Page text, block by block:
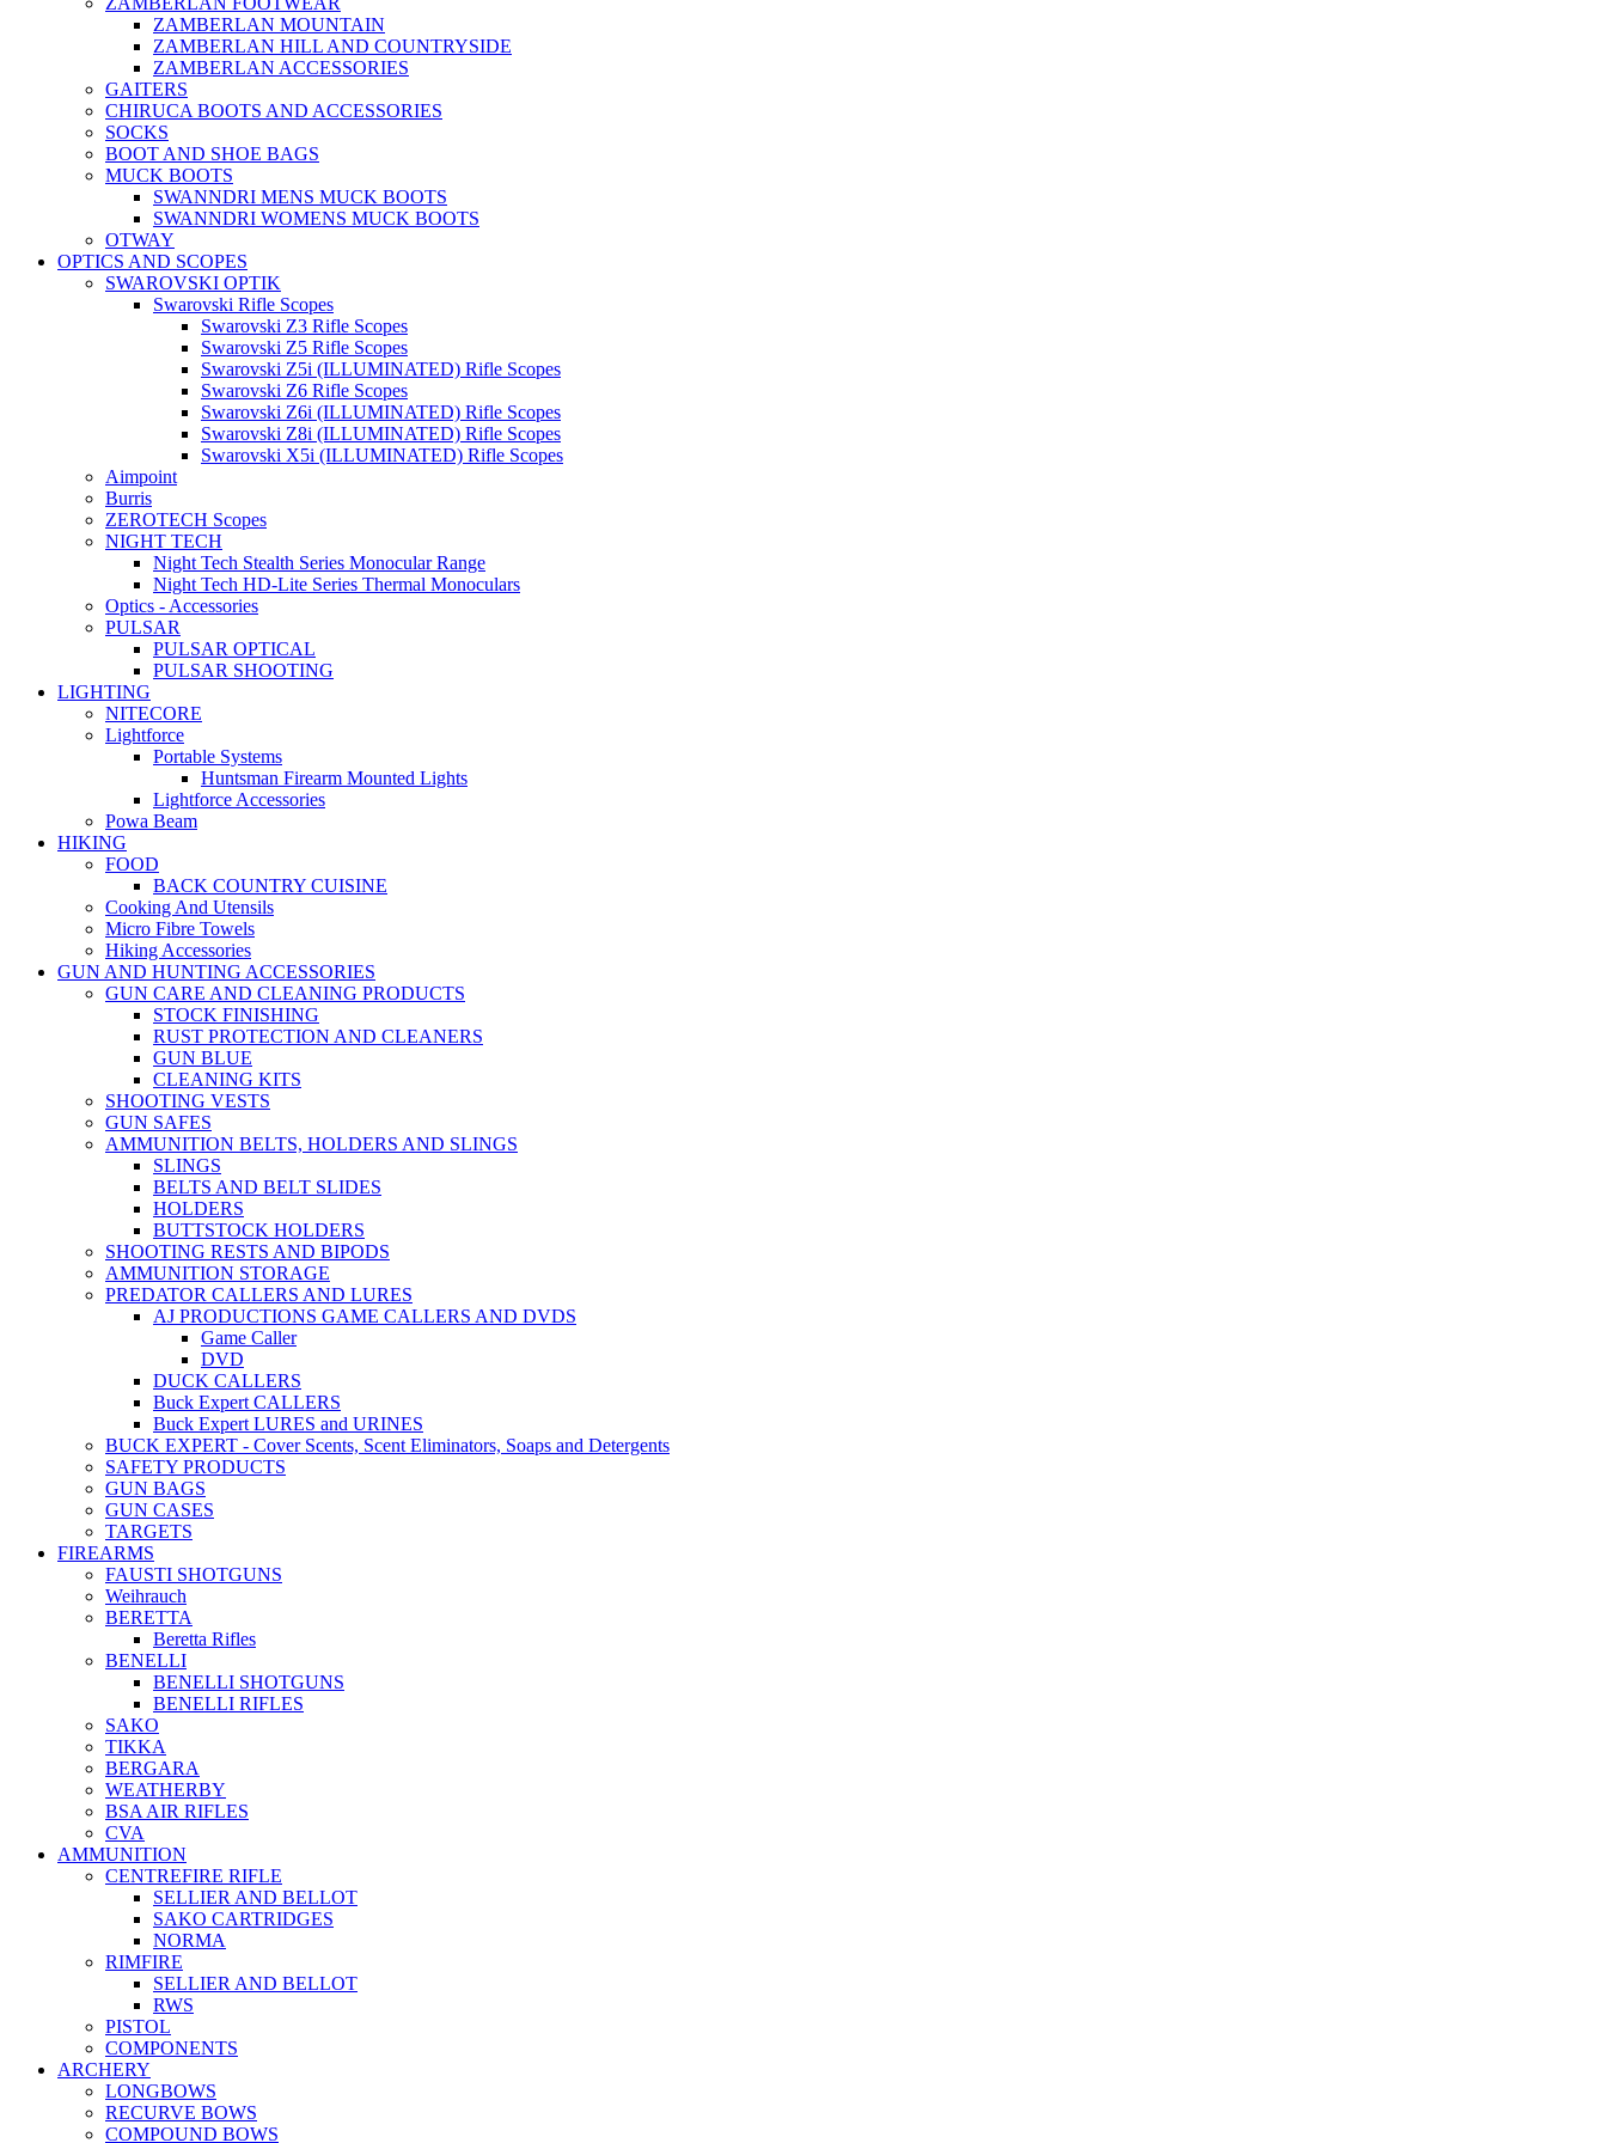
ZAMBERLAN MOUNTAIN
ZAMBERLAN HILL AND COUNTRYSIDE
ZAMBERLAN ACCESSORIES
GAITERS
CHIRUCA BOOTS AND ACCESSORIES
SOCKS
BOOT AND SHOE BAGS
MUCK BOOTS
SWANNDRI MENS MUCK BOOTS
SWANNDRI WOMENS MUCK BOOTS
OTWAY
OPTICS AND SCOPES
SWAROVSKI OPTIK
Swarovski Rifle Scopes
Swarovski Z3 Rifle Scopes
Swarovski Z5 Rifle Scopes
Swarovski Z5i (ILLUMINATED) Rifle Scopes
Swarovski Z6 Rifle Scopes
Swarovski Z6i (ILLUMINATED) Rifle Scopes
Swarovski Z8i (ILLUMINATED) Rifle Scopes
Swarovski X5i (ILLUMINATED) Rifle Scopes
Aimpoint
Burris
ZEROTECH Scopes
NIGHT TECH
Night Tech Stealth Series Monocular Range
Night Tech HD-Lite Series Thermal Monoculars
Optics - Accessories
PULSAR
PULSAR OPTICAL
PULSAR SHOOTING
LIGHTING
NITECORE
Lightforce
Portable Systems
Huntsman Firearm Mounted Lights
Lightforce Accessories
Powa Beam
HIKING
FOOD
BACK COUNTRY CUISINE
Cooking And Utensils
Micro Fibre Towels
Hiking Accessories
GUN AND HUNTING ACCESSORIES
GUN CARE AND CLEANING PRODUCTS
STOCK FINISHING
RUST PROTECTION AND CLEANERS
GUN BLUE
CLEANING KITS
SHOOTING VESTS
GUN SAFES
AMMUNITION BELTS, HOLDERS AND SLINGS
SLINGS
BELTS AND BELT SLIDES
HOLDERS
BUTTSTOCK HOLDERS
SHOOTING RESTS AND BIPODS
AMMUNITION STORAGE
PREDATOR CALLERS AND LURES
AJ PRODUCTIONS GAME CALLERS AND DVDS
Game Caller
DVD
DUCK CALLERS
Buck Expert CALLERS
Buck Expert LURES and URINES
BUCK EXPERT - Cover Scents, Scent Eliminators, Soaps and Detergents
SAFETY PRODUCTS
GUN BAGS
GUN CASES
TARGETS
FIREARMS
FAUSTI SHOTGUNS
Weihrauch
BERETTA
Beretta Rifles
BENELLI
BENELLI SHOTGUNS
BENELLI RIFLES
SAKO
TIKKA
BERGARA
WEATHERBY
BSA AIR RIFLES
CVA
AMMUNITION
CENTREFIRE RIFLE
SELLIER AND BELLOT
SAKO CARTRIDGES
NORMA
RIMFIRE
SELLIER AND BELLOT
RWS
PISTOL
COMPONENTS
ARCHERY
LONGBOWS
RECURVE BOWS
COMPOUND BOWS